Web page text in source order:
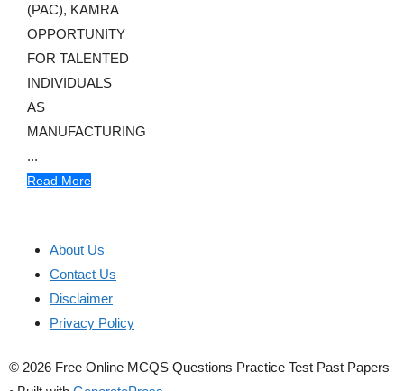
(PAC), KAMRA
OPPORTUNITY
FOR TALENTED
INDIVIDUALS
AS
MANUFACTURING
...
Read More
About Us
Contact Us
Disclaimer
Privacy Policy
© 2026 Free Online MCQS Questions Practice Test Past Papers